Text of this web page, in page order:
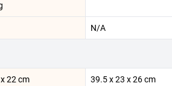
N/A
22 cm 39.5 x 23 x 26 cm